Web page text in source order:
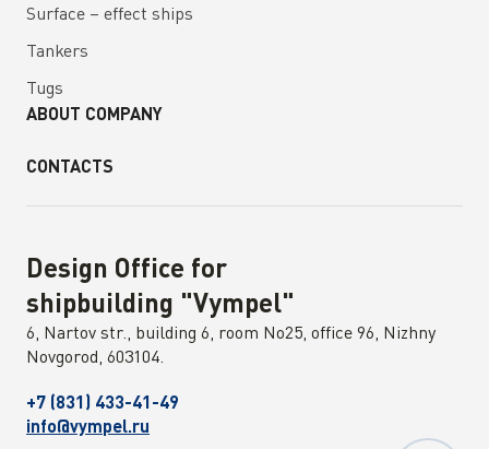
Surface – effect ships
Tankers
Tugs
ABOUT COMPANY
CONTACTS
Design Office for
shipbuilding "Vympel"
6, Nartov str., building 6, room No25, office 96, Nizhny
Novgorod, 603104.
+7 (831) 433-41-49
info@vympel.ru